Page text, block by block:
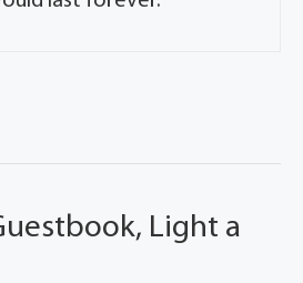
Light a